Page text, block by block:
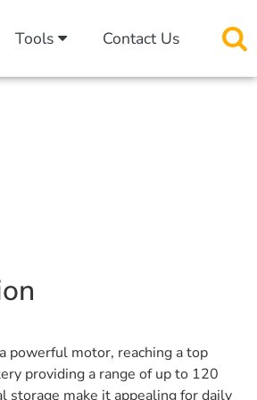
Tools Contact Us
powerful motor, reaching a top
providing a range of up to 120
storage make it appealing for daily